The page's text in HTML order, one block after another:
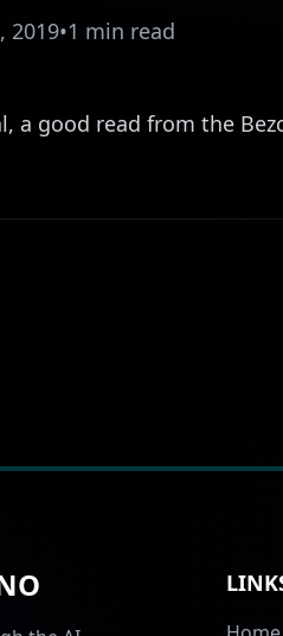
2019•1 min read
a good read from the